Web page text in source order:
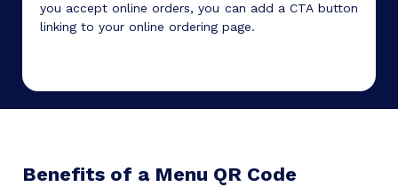
you accept online orders, you can add a CTA button
linking to your online ordering page.
Benefits of a Menu QR Code